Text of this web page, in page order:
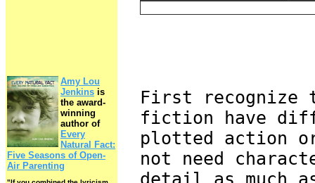
Amy Lou
Jenkins is
the award-
winning
author of
Every
Natural Fact:
Five Seasons of Open-
Air Parenting
First recognize
fiction have
plotted action
not need